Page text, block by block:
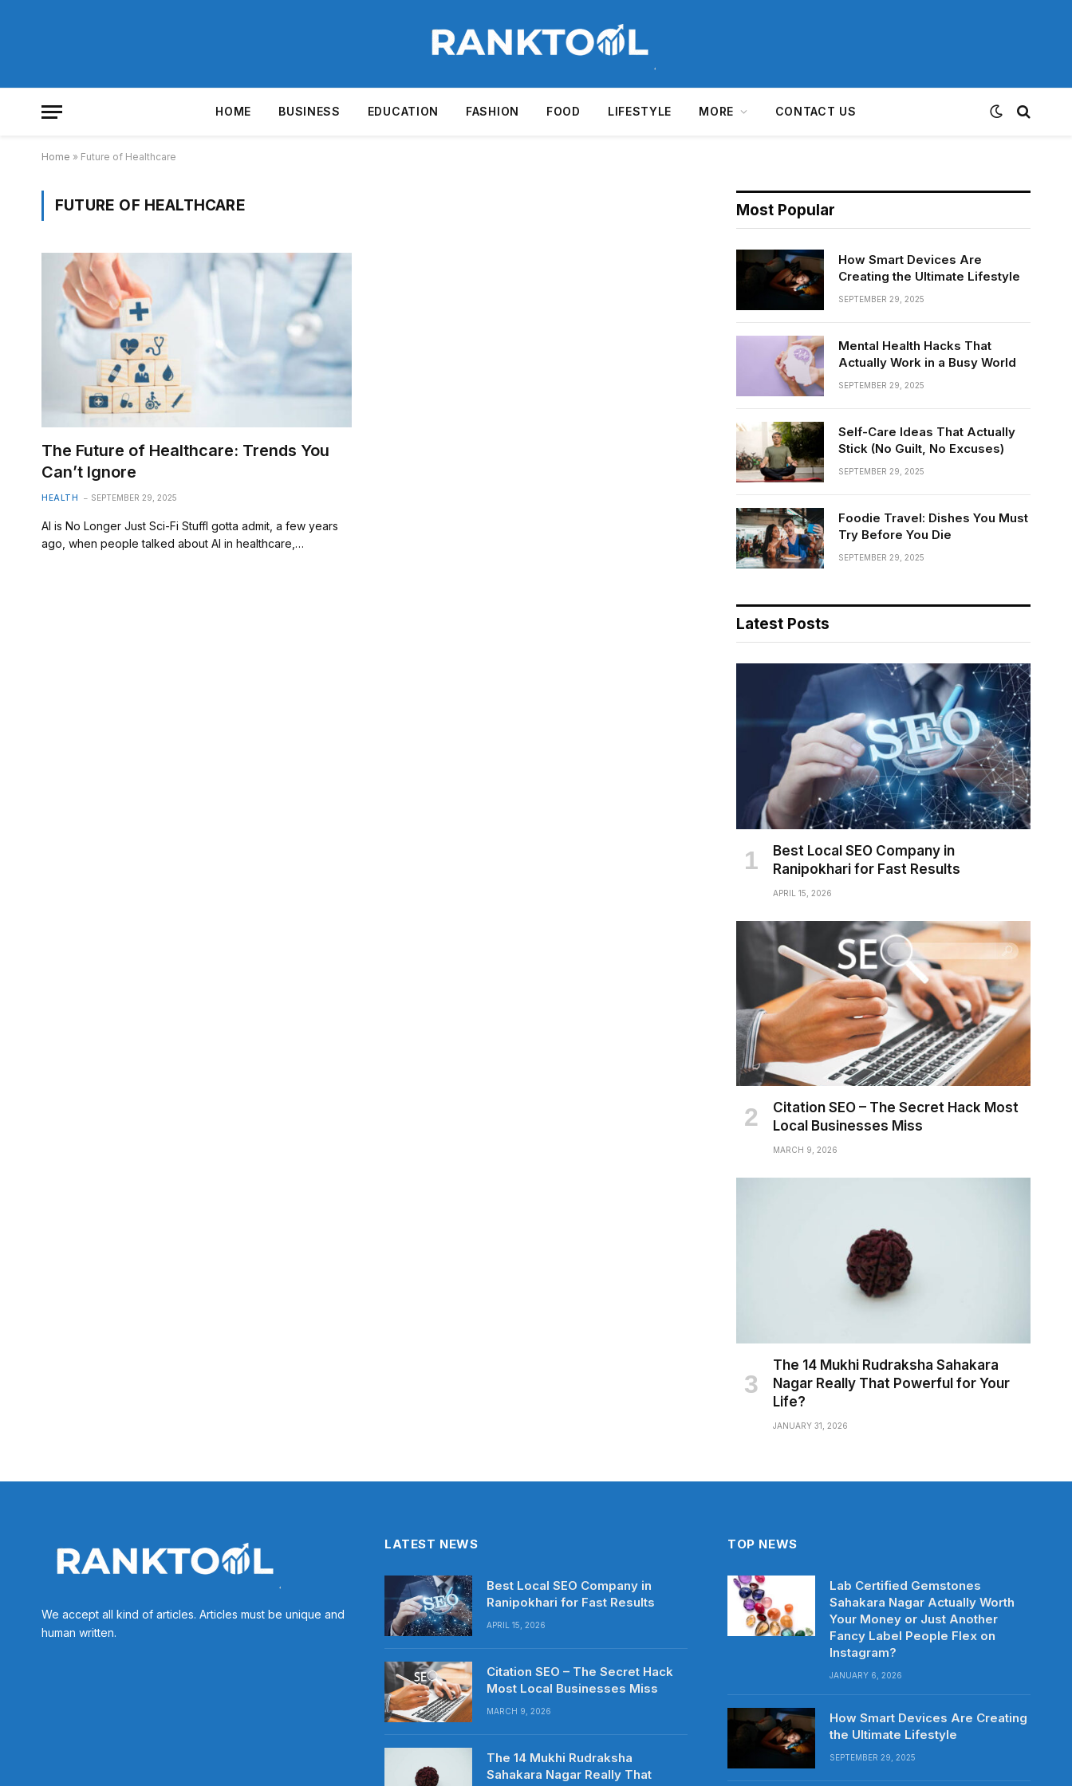
HOME BUSINESS EDUCATION FASHION FOOD LIFESTYLE MORE CONTACT US
Home » Future of Healthcare
FUTURE OF HEALTHCARE
The Future of Healthcare: Trends You
Can’t Ignore
HEALTH SEPTEMBER 29, 2025
AI is No Longer Just Sci-Fi StuffI gotta admit, a few years
ago, when people talked about AI in healthcare,…
Most Popular
How Smart Devices Are
Creating the Ultimate Lifestyle
SEPTEMBER 29, 2025
Mental Health Hacks That
Actually Work in a Busy World
SEPTEMBER 29, 2025
Self-Care Ideas That Actually
Stick (No Guilt, No Excuses)
SEPTEMBER 29, 2025
Foodie Travel: Dishes You Must
Try Before You Die
SEPTEMBER 29, 2025
Latest Posts
Best Local SEO Company in
Ranipokhari for Fast Results
APRIL 15, 2026
Citation SEO – The Secret Hack Most
Local Businesses Miss
MARCH 9, 2026
The 14 Mukhi Rudraksha Sahakara
Nagar Really That Powerful for Your
Life?
JANUARY 31, 2026
We accept all kind of articles. Articles must be unique and
human written.
LATEST NEWS
Best Local SEO Company in
Ranipokhari for Fast Results
APRIL 15, 2026
Citation SEO – The Secret Hack
Most Local Businesses Miss
MARCH 9, 2026
The 14 Mukhi Rudraksha
Sahakara Nagar Really That
TOP NEWS
Lab Certified Gemstones
Sahakara Nagar Actually Worth
Your Money or Just Another
Fancy Label People Flex on
Instagram?
JANUARY 6, 2026
How Smart Devices Are Creating
the Ultimate Lifestyle
SEPTEMBER 29, 2025